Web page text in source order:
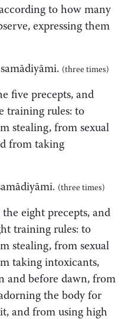
to how many
expressing them
(three times)
five precepts, and
training rules: to
stealing, from sexual
from taking
(three times)
eight precepts, and
training rules: to
stealing, from sexual
taking intoxicants,
and before dawn, from
the body for
and from using high